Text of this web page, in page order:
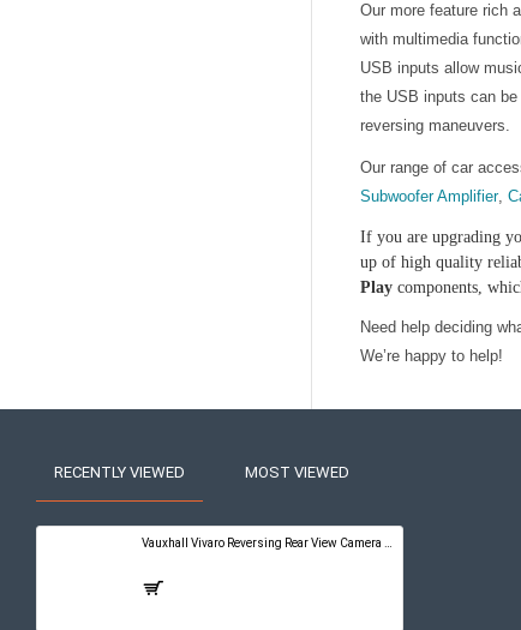
Our more feature rich
with multimedia
USB inputs allow
the USB inputs can
reversing maneuvers.
Our range of car
Subwoofer Amplifier,
If you are upgrading
up of high quality
Play components,
Need help deciding
We’re happy to help!
RECENTLY VIEWED MOST VIEWED